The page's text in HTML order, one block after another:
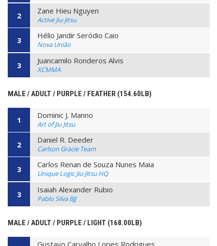
2 Zane Hieu Nguyen
Active Jiu-Jitsu
3 Hélio Jandir Seródio Caio
Nova União
3 Juancamilo Ronderos Alvis
XCMMA
MALE / ADULT / PURPLE / FEATHER (154.60LB)
1 Dominic J. Manno
Art of Jiu Jitsu
2 Daniel R. Deeder
Carlson Gracie Team
3 Carlos Renan de Souza Nunes Maia
Unique Logic Jiu-Jitsu HQ
3 Isaiah Alexander Rubio
Pablo Silva BJJ
MALE / ADULT / PURPLE / LIGHT (168.00LB)
Gustavo Carvalho Lopes Rodrigues